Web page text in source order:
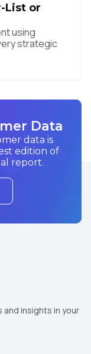
List or
using
strategic
Data
data is
edition of
report.
insights in your